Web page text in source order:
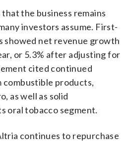
the business remains
investors assume. First-
showed net revenue growth
or 5.3% after adjusting for
cited continued
combustible products,
as well as solid
oral tobacco segment.
continues to repurchase